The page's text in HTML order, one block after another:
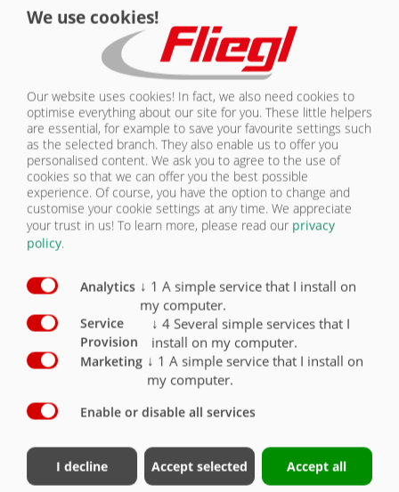
– nákladní
automobily,
FURTHER
SOURCES OF
SUPPLY
OF THE FLIEGL
GROUP
Inquiries about:
instructions
FLIEGL AGRO-CENTER
>> Support
>> Serial number portal
>> Downloads and operating
instructions
We use cookies!
Our website uses cookies! In fact, we also need cookies to
optimise everything about our site for you. These little helpers
are essential, for example to save your favourite settings such
as the selected branch. They also enable us to offer you
personalised content. We ask you to agree to the use of
cookies so that we can offer you the best possible
experience. Of course, you have the option to change and
customise your cookie settings at any time. We appreciate
your trust in us! To learn more, please read our privacy
policy.
Analytics ↓ 1 A simple service that I install on
my computer.
Service
Provision
↓ 4 Several simple services that I
install on my computer.
Marketing ↓ 1 A simple service that I install on
my computer.
Enable or disable all services
I decline Accept selected Accept all